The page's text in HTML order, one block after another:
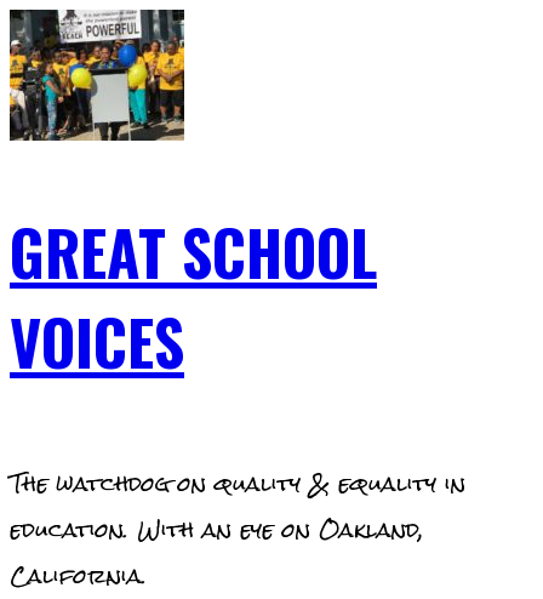
Skip
to
content
GREAT SCHOOL
VOICES
The watchdog on quality & equality in
education. With an eye on Oakland,
California.